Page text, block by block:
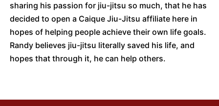
sharing his passion for jiu-jitsu so much, that he has
decided to open a Caique Jiu-Jitsu affiliate here in
hopes of helping people achieve their own life goals.
Randy believes jiu-jitsu literally saved his life, and
hopes that through it, he can help others.